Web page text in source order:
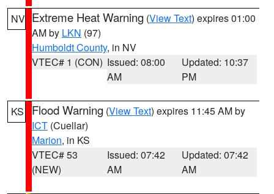
NV Extreme Heat Warning (View Text) expires 01:00
AM by LKN (97)
Humboldt County, in NV
VTEC# 1 (CON) Issued: 08:00
AM
Updated: 10:37
PM
KS Flood Warning (View Text) expires 11:45 AM by
ICT (Cuellar)
Marion, in KS
VTEC# 53
(NEW)
Issued: 07:42
AM
Updated: 07:42
AM